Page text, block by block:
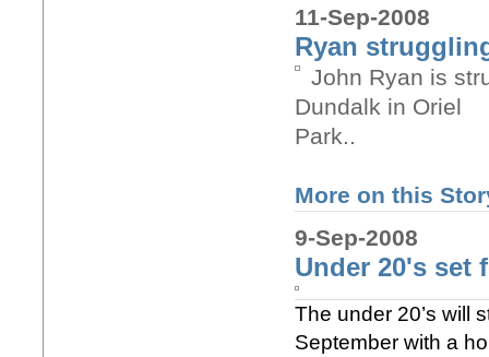
11-Sep-2008
Ryan
John Ryan is
Dundalk in Oriel
Park..
More on this
9-Sep-2008
Under 20's set
The under 20’s will
September with a